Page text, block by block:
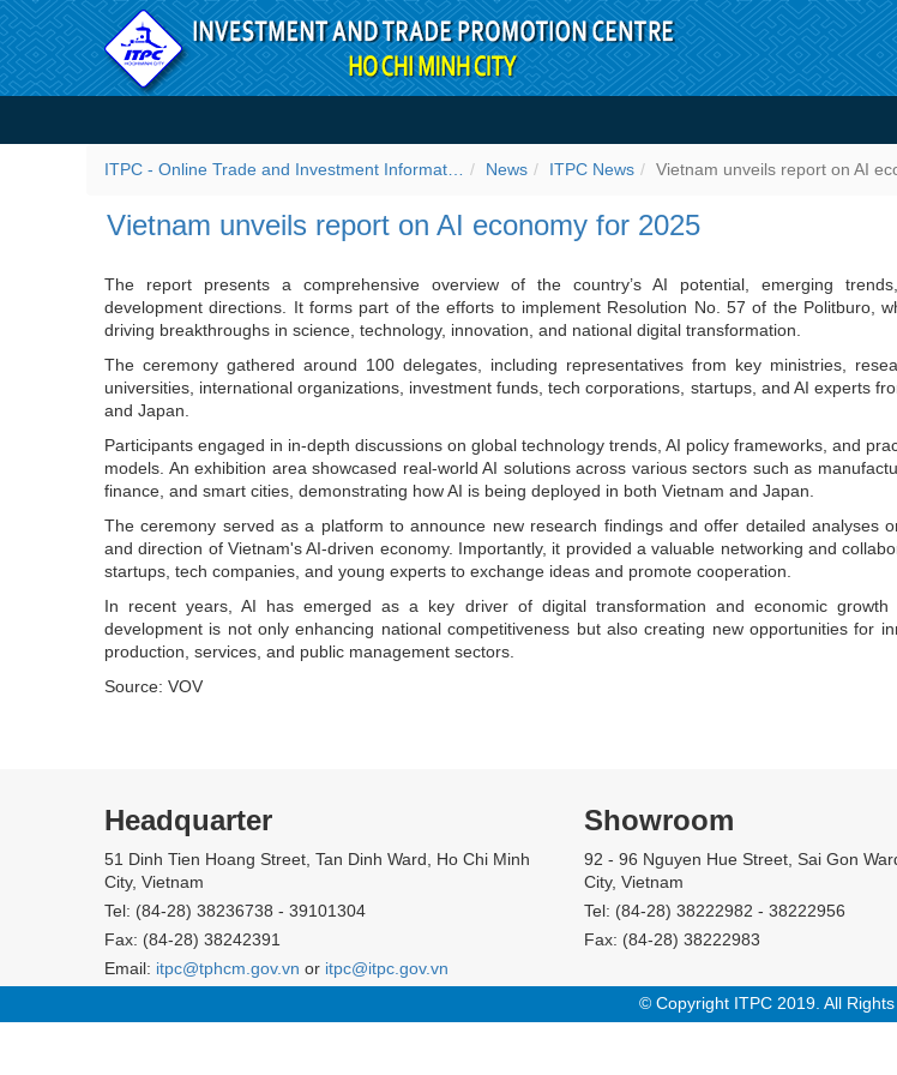
Skip to Content
Vietnam unveils report on AI economy for 2025 -
News ITPC News Vietnam unveils report on AI
Vietnam unveils report on AI economy for 2025
The report presents a comprehensive overview of the country’s AI potential, emerging
development directions. It forms part of the efforts to implement Resolution No. 57 of the Politburo,
driving breakthroughs in science, technology, innovation, and national digital transformation.
The ceremony gathered around 100 delegates, including representatives from key ministries,
universities, international organizations, investment funds, tech corporations, startups, and AI experts
and Japan.
Participants engaged in in-depth discussions on global technology trends, AI policy frameworks, and
models. An exhibition area showcased real-world AI solutions across various sectors such as
finance, and smart cities, demonstrating how AI is being deployed in both Vietnam and Japan.
The ceremony served as a platform to announce new research findings and offer detailed analyses
and direction of Vietnam's AI-driven economy. Importantly, it provided a valuable networking and
startups, tech companies, and young experts to exchange ideas and promote cooperation.
In recent years, AI has emerged as a key driver of digital transformation and economic growth
development is not only enhancing national competitiveness but also creating new opportunities for
production, services, and public management sectors.
Source: VOV
Headquarter
51 Dinh Tien Hoang Street, Tan Dinh Ward, Ho Chi Minh
City, Vietnam
Tel: (84-28) 38236738 - 39101304
Fax: (84-28) 38242391
Email: itpc@tphcm.gov.vn or itpc@itpc.gov.vn
Showroom
92 - 96 Nguyen Hue Street, Sai Gon
City, Vietnam
Tel: (84-28) 38222982 - 38222956
Fax: (84-28) 38222983
© Copyright ITPC 2019. All